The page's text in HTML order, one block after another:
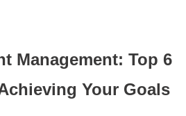
Management: Top 6
Your Goals